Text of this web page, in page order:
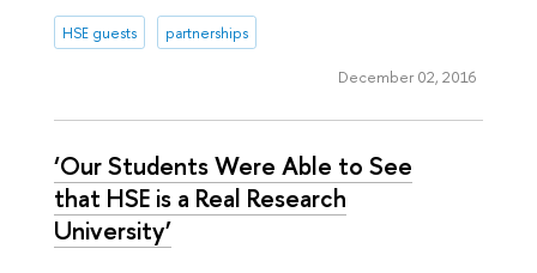
HSE guests partnerships
December 02, 2016
‘Our Students Were Able to See
that HSE is a Real Research
University’